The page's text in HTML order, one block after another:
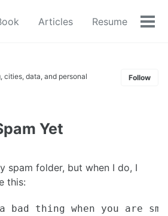
Articles Resume
cities, data, and personal
Follow
Yet
spam folder, but when I do, I
this:
bad thing when you are